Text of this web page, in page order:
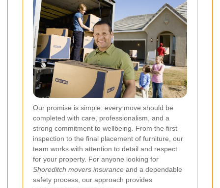
Our promise is simple: every move should be
completed with care, professionalism, and a
strong commitment to wellbeing. From the first
inspection to the final placement of furniture, our
team works with attention to detail and respect
for your property. For anyone looking for
Shoreditch movers insurance and a dependable
safety process, our approach provides